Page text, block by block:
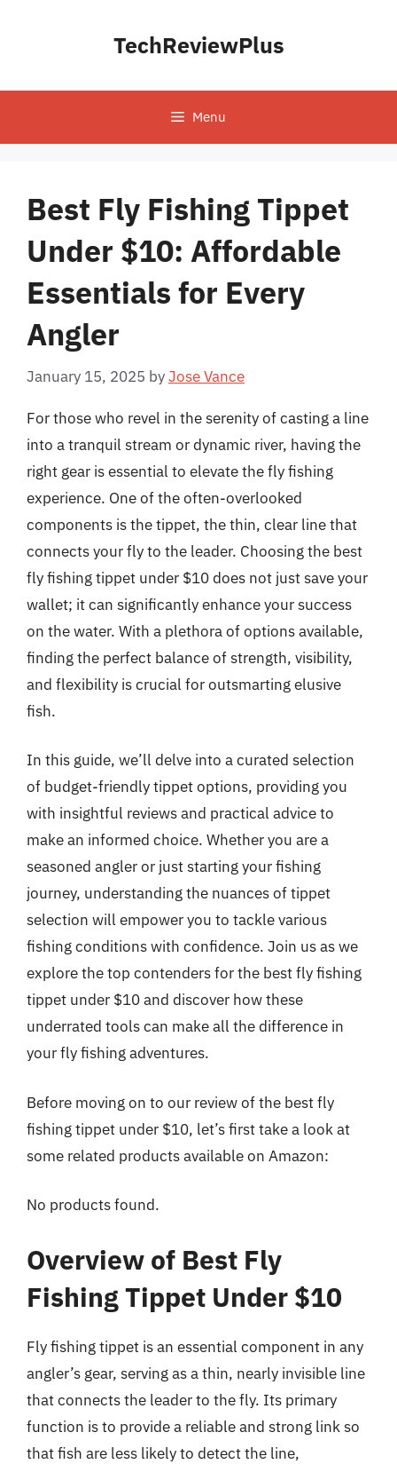
TechReviewPlus
Menu
Best Fly Fishing Tippet
Under $10: Affordable
Essentials for Every
Angler
January 15, 2025 byJose Vance
For those who revel in the serenity of casting a line
into a tranquil stream or dynamic river, having the
right gear is essential to elevate the fly fishing
experience. One of the often-overlooked
components is the tippet, the thin, clear line that
connects your fly to the leader. Choosing the best
fly fishing tippet under $10 does not just save your
wallet; it can significantly enhance your success
on the water. With a plethora of options available,
finding the perfect balance of strength, visibility,
and flexibility is crucial for outsmarting elusive
fish.
In this guide, we’ll delve into a curated selection
of budget-friendly tippet options, providing you
with insightful reviews and practical advice to
make an informed choice. Whether you are a
seasoned angler or just starting your fishing
journey, understanding the nuances of tippet
selection will empower you to tackle various
fishing conditions with confidence. Join us as we
explore the top contenders for the best fly fishing
tippet under $10 and discover how these
underrated tools can make all the difference in
your fly fishing adventures.
Before moving on to our review of the best fly
fishing tippet under $10, let’s first take a look at
some related products available on Amazon:
No products found.
Overview of Best Fly
Fishing Tippet Under $10
Fly fishing tippet is an essential component in any
angler’s gear, serving as a thin, nearly invisible line
that connects the leader to the fly. Its primary
function is to provide a reliable and strong link so
that fish are less likely to detect the line,